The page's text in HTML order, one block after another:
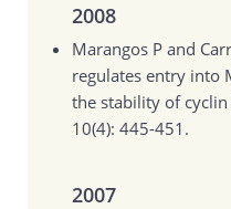
2008
Marangos P and
regulates entry into
the stability of cyclin
10(4): 445-451.
2007